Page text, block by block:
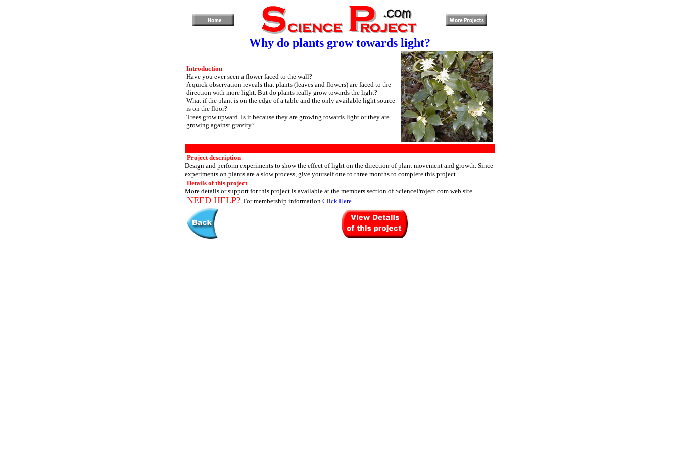
Why do plants grow towards light?
Introduction
Have you ever seen a flower faced to the wall?
A quick observation reveals that plants (leaves and flowers) are faced to the
direction with more light. But do plants really grow towards the light?
What if the plant is on the edge of a table and the only available light source
is on the floor?
Trees grow upward. Is it because they are growing towards light or they are
growing against gravity?
Project description
Design and perform experiments to show the effect of light on the direction of plant movement and growth. Since
experiments on plants are a slow process, give yourself one to three months to complete this project.
Details of this project
More details or support for this project is available at the members section ofScienceProject.comweb site.
NEED HELP? For membership information Click Here.